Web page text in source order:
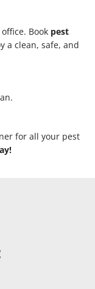
Book pest
a clean, safe, and
for all your pest